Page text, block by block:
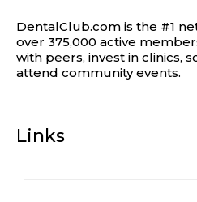
DentalClub.com is the #1
over 375,000 active
with peers, invest in clinics,
attend community events.
Links